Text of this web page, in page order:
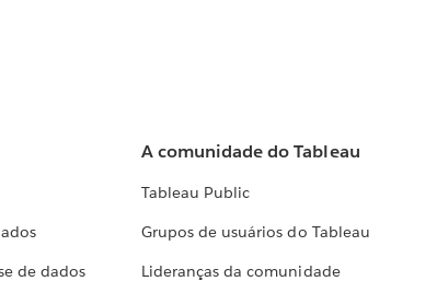
de dados
A comunidade do Tableau
Tableau Public
Grupos de usuários do Tableau
Lideranças da comunidade